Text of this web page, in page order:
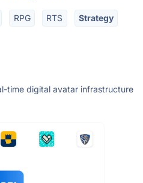
RPG RTS Strategy
time digital avatar infrastructure